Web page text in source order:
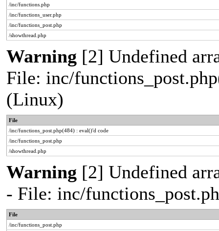
/inc/functions.php
/inc/functions_user.php
/inc/functions_post.php
/showthread.php
Warning [2] Undefined
File: inc/
(Linux)
File
/inc/functions_post.php(484) : eval()'d code
/inc/functions_post.php
/showthread.php
Warning [2] Undefined
- File: inc/
File
/inc/functions_post.php